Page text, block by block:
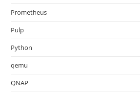
Prometheus
Pulp
Python
qemu
QNAP